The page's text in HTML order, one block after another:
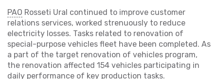
PAO Rosseti Ural continued to improve customer
relations services, worked strenuously to reduce
electricity losses. Tasks related to renovation of
special-purpose vehicles fleet have been completed. As
a part of the target renovation of vehicles program,
the renovation affected 154 vehicles participating in
daily performance of key production tasks.